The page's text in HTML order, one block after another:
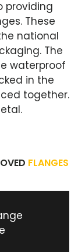
providing
These
national
The
waterproof
in the
together.
FLANGES